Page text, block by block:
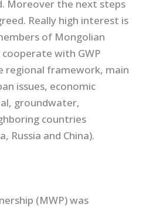
Moreover the next steps
Really high interest is
of Mongolian
with GWP
regional framework, main
issues, economic
groundwater,
countries
Russia and China).
(MWP) was